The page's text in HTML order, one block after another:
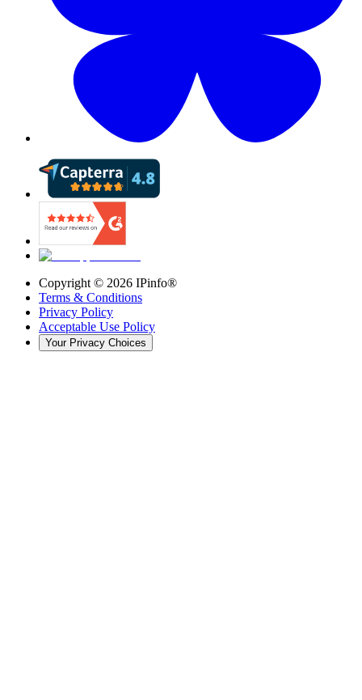
Copyright © 2026 IPinfo®
Terms & Conditions
Privacy Policy
Acceptable Use Policy
Your Privacy Choices